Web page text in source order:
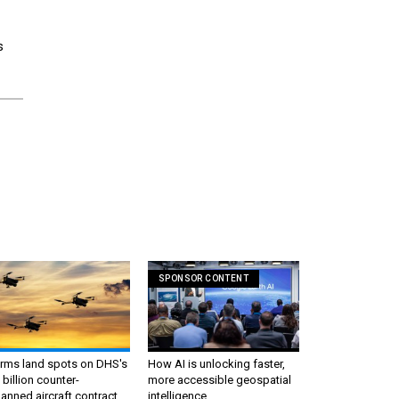
land spots on DHS's
billion counter-
aircraft contract
SPONSOR CONTENT
How AI is unlocking faster,
more accessible geospatial
intelligence